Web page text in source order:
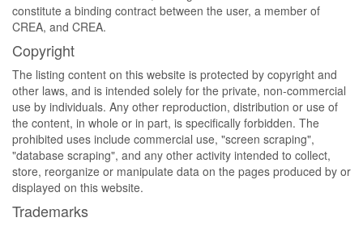
constitute a binding contract between the user, a member of
CREA, and CREA.
Copyright
The listing content on this website is protected by copyright and
other laws, and is intended solely for the private, non-commercial
use by individuals. Any other reproduction, distribution or use of
the content, in whole or in part, is specifically forbidden. The
prohibited uses include commercial use, "screen scraping",
"database scraping", and any other activity intended to collect,
store, reorganize or manipulate data on the pages produced by or
displayed on this website.
Trademarks